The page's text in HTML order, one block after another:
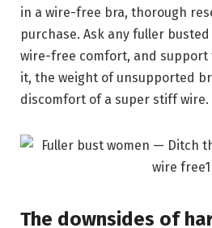
in a wire-free bra, thorough
purchase. Ask any fuller
wire-free comfort, and support
it, the weight of unsupported
discomfort of a super stiff wire.
The downsides of